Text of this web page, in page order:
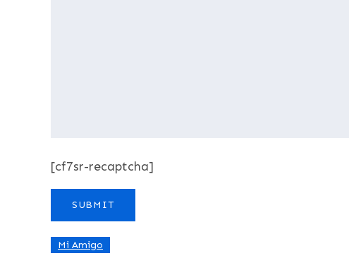
[cf7sr-recaptcha]
Mi Amigo